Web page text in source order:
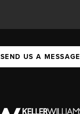
SEND US A MESSAGE